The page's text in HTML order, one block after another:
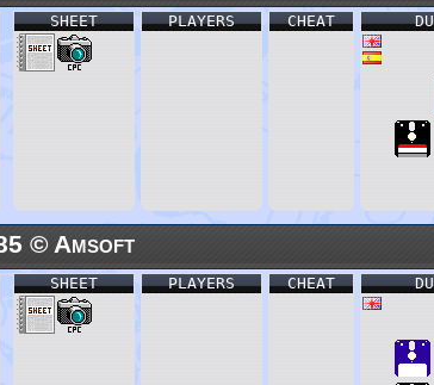
CHEAT
PLAYERS
SHEET
© Amsoft
CHEAT
PLAYERS
SHEET